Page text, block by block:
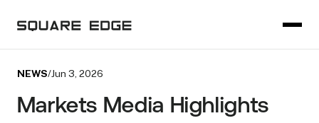
NEWS/Jun 3, 2026
Markets Media Highlights